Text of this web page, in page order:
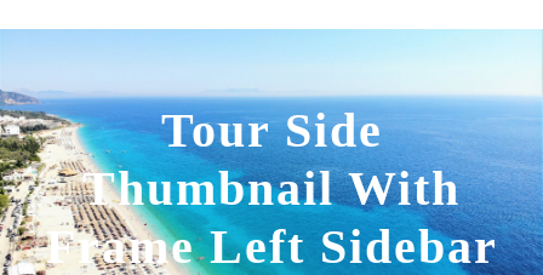
Tour Side
Thumbnail With
Frame Left Sidebar